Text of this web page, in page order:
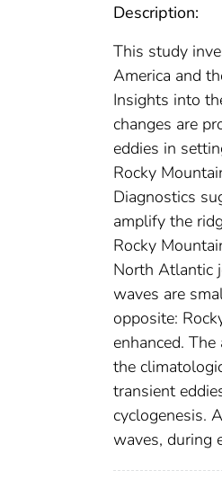
Description:
This study
America and
Insights into
changes are
eddies in
Rocky
Diagnostics
amplify the
Rocky
North Atlantic
waves are
opposite:
enhanced.
the
transient
cyclogenesis.
waves, during